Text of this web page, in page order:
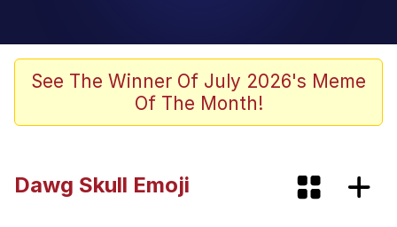
Scuba Dance
Meet Potential Man
See The Winner Of July 2026's Meme
Of The Month!
Dawg Skull Emoji